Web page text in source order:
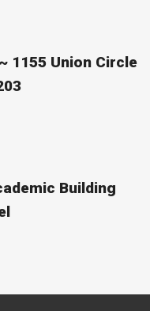
1155 Union Circle
Building